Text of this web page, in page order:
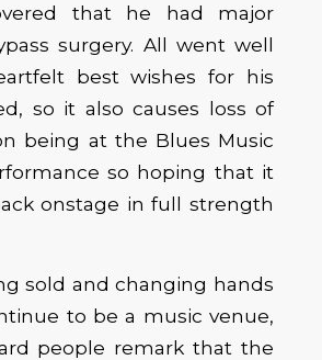
that he had major
surgery. All went well
best wishes for his
so it also causes loss of
being at the Blues Music
so hoping that it
onstage in full strength
sold and changing hands
to be a music venue,
people remark that the